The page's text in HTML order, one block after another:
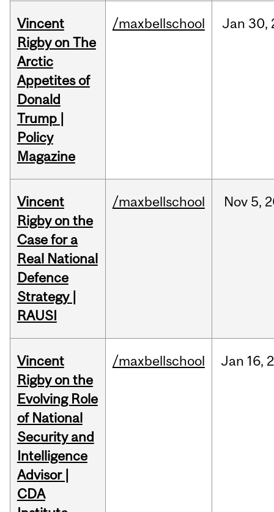
Vincent
Rigby on The
Arctic
Appetites of
Donald
Trump |
Policy
Magazine
/maxbellschool Jan 30,
Vincent
Rigby on the
Case for a
Real National
Defence
Strategy |
RAUSI
/maxbellschool Nov 5,
Vincent
Rigby on the
Evolving Role
of National
Security and
Intelligence
Advisor |
CDA
/maxbellschool Jan 16,